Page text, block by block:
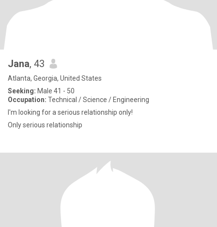
Jana, 43
Atlanta, Georgia, United States
Seeking: Male 41 - 50
Occupation: Technical / Science / Engineering
I'm looking for a serious relationship only!
Only serious relationship